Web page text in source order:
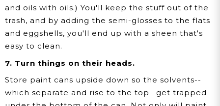
and oils with oils.) You'll keep the stuff out of the
trash, and by adding the semi-glosses to the flats
and eggshells, you'll end up with a sheen that's
easy to clean.
7. Turn things on their heads.
Store paint cans upside down so the solvents--
which separate and rise to the top--get trapped